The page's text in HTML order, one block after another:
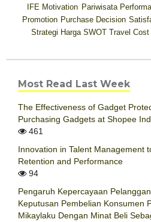
IFE Motivation Pariwisata
Promotion Purchase Decision
Strategi Harga SWOT Travel Cost
Most Read Last Week
The Effectiveness of Gadget
Purchasing Gadgets at Shopee
461
Innovation in Talent Management
Retention and Performance
94
Pengaruh Kepercayaan
Keputusan Pembelian Konsumen
Mikaylaku Dengan Minat Beli